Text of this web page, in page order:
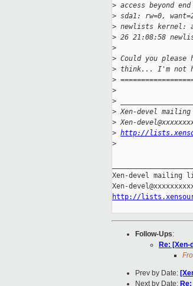
> access beyond
> sda1: rw=0,
> newlists kernel:
> 26 21:08:58
>
> Could you please
> think... I'm not
>
>
>
> Xen-devel
> Xen-
> http://
>
Xen-devel mailing
http://
Follow-Ups:
Re:
Prev by Date:
Next by Date: